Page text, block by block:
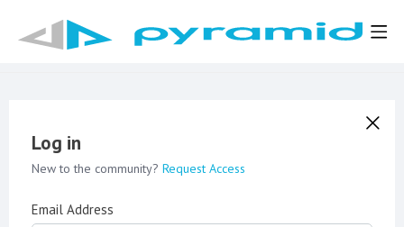
Log in
New to the community? Request Access
Email Address